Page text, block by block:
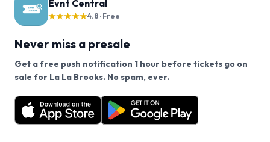
Evnt Central
★★★★★4.8 · Free
Never miss a presale
Get a free push notification 1 hour before tickets go on
sale for La La Brooks. No spam, ever.
Want a reminder before tickets go on sale? Get the
free app.
Get the App
We use cookies on our site.